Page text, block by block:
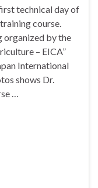
technical day of
course.
organized by the
– EICA”
International
shows Dr.
…